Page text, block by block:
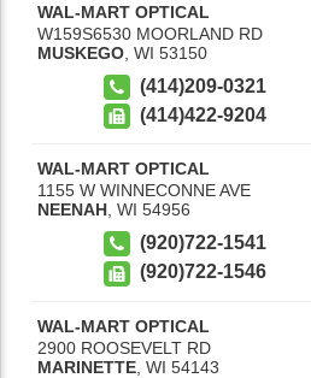
WAL-MART OPTICAL
W159S6530 MOORLAND RD
MUSKEGO WI 53150
(414)209-0321
(414)422-9204
WAL-MART OPTICAL
1155 W WINNECONNE AVE
NEENAH WI 54956
(920)722-1541
(920)722-1546
WAL-MART OPTICAL
2900 ROOSEVELT RD
MARINETTE WI 54143